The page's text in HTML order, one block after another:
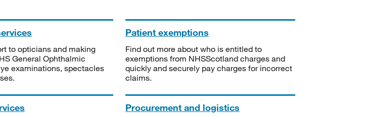
to opticians and making
General Ophthalmic
examinations, spectacles
Patient exemptions
Find out more about who is entitled to
exemptions from NHSScotland charges and
quickly and securely pay charges for incorrect
claims.
Procurement and logistics